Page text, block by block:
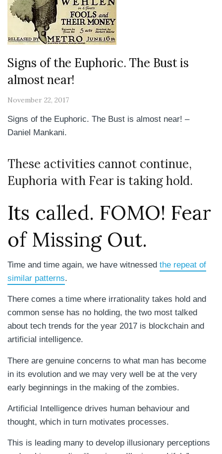
Signs of the Euphoric. The Bust is
almost near!
November 22, 2017
Signs of the Euphoric. The Bust is almost near! –
Daniel Mankani.
These activities cannot continue,
Euphoria with Fear is taking hold.
Its called. FOMO! Fear
of Missing Out.
Time and time again, we have witnessed the repeat of
similar patterns.
There comes a time where irrationality takes hold and
common sense has no holding, the two most talked
about tech trends for the year 2017 is blockchain and
artificial intelligence.
There are genuine concerns to what man has become
in its evolution and we may very well be at the very
early beginnings in the making of the zombies.
Artificial Intelligence drives human behaviour and
thought, which in turn motivates processes.
This is leading many to develop illusionary perceptions